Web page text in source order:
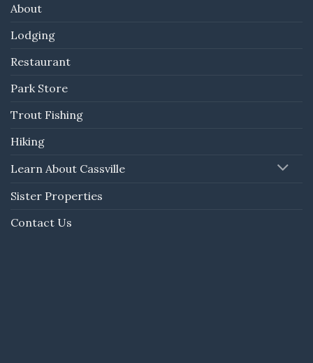
About
Lodging
Restaurant
Park Store
Trout Fishing
Hiking
Learn About Cassville
Sister Properties
Contact Us